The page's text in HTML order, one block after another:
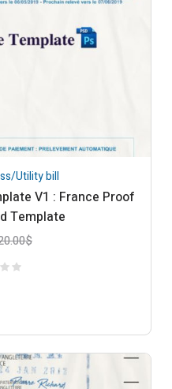
Utility bill
V1 : France Proof
Template
$